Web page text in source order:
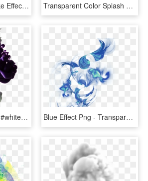
Free Png Png Smoke Effects For Photoshop Png Image - Smoke Effect Transparent Background, Png Download Transparent Color Splash Clipart - Color Smoke Effect Png, Png Download
#3d #effect #smoke #white #purple #colors #abstract - Picsart Smoke Effect White Background, HD Png Download Blue Effect Png - Transparent Smoke Effect, Png Download